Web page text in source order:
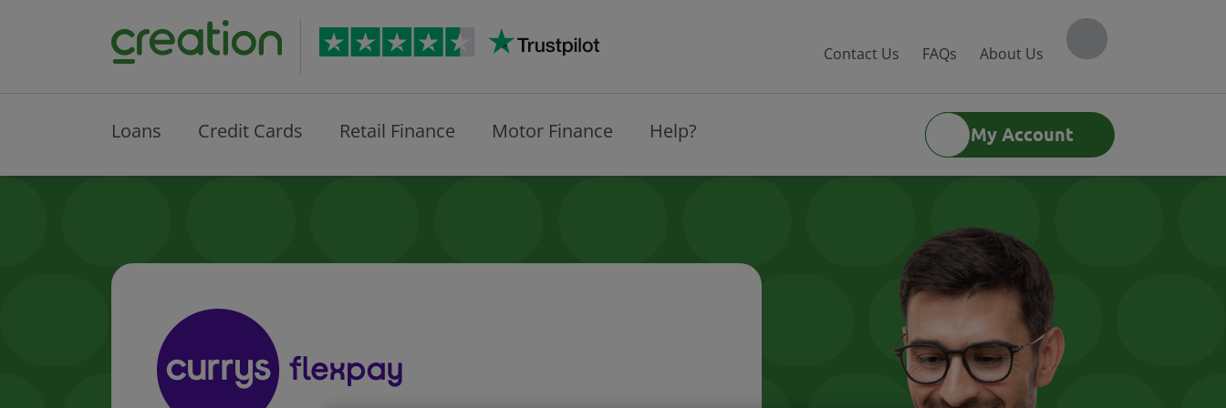
Contact Us FAQs About Us
Loans Credit Cards Retail Finance Motor Finance Help? My Account
Currys Flexpay